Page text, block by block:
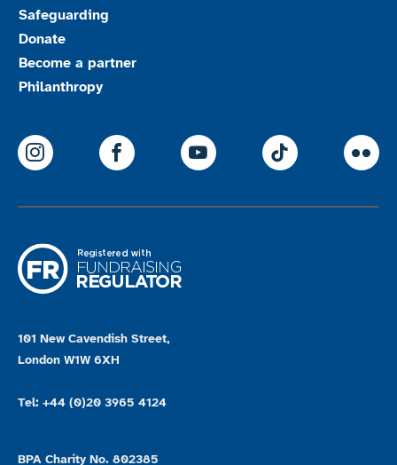
Safeguarding
Donate
Become a partner
Philanthropy
ParalympicsGB Instagram
ParalympicsGB Facebook
ParalympicsGB
101 New Cavendish Street,
London W1W 6XH
Tel: +44 (0)20 3965 4124
BPA Charity No. 802385